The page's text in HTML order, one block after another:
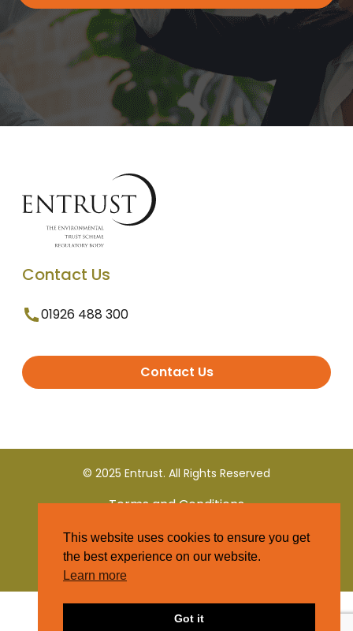
Contact Us
01926 488 300
Contact Us
© 2025 Entrust. All Rights Reserved
Terms and Conditions
Privacy Policy
This website uses cookies to ensure you get
the best experience on our website.
Learn more
Got it